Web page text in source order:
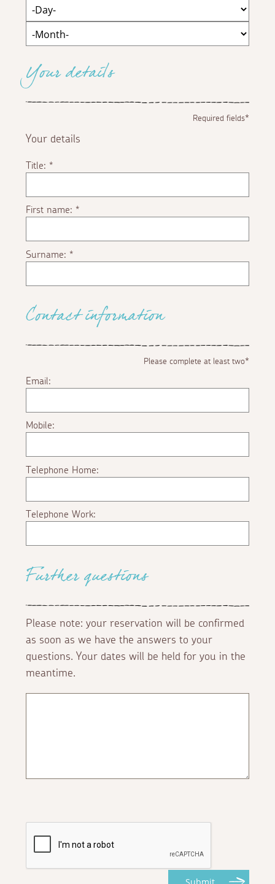
Your details
Required fields*
Your details
Title:*
First name:*
Surname:*
Contact information
Please complete at least two*
Email:
Mobile:
Telephone Home:
Telephone Work:
Further questions
Please note: your reservation will be confirmed
as soon as we have the answers to your
questions. Your dates will be held for you in the
meantime.
Submit